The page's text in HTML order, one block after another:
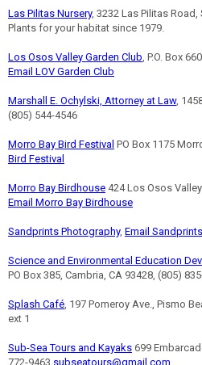
Las Pilitas Nursery, 3232 Las Pilitas Road,
Plants for your habitat since 1979.
Los Osos Valley Garden Club , P.O. Box
Email LOV Garden Club
Marshall E. Ochylski, Attorney at Law,
(805) 544-4546
Morro Bay Bird Festival PO Box 1175
Bird Festival
Morro Bay Birdhouse 424 Los Osos
Email Morro Bay Birdhouse
Sandprints Photography, Email
Science and Environmental Education
PO Box 385, Cambria, CA 93428, (805)
Splash Café , 197 Pomeroy Ave., Pismo
ext 1
Sub-Sea Tours and Kayaks 699
772-9463 subseatours@gmail.com